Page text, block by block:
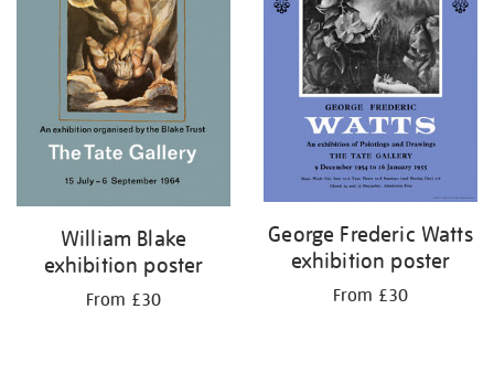
William Blake
exhibition poster
From £30
George Frederic Watts
exhibition poster
From £30